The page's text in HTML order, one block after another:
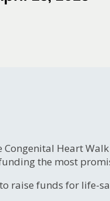
Heart
the most
raise funds for life-